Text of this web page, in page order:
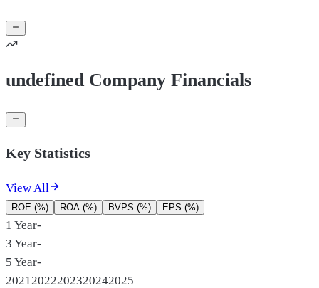
undefined Company Financials
Key Statistics
View All
ROE (%) ROA (%) BVPS (%) EPS (%)
1 Year-
3 Year-
5 Year-
2021 2022202320242025